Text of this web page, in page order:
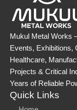
Mukul Metal Works
Events, Exhibitions,
Healthcare,
Projects & Critical
Years of Reliable
Quick Links